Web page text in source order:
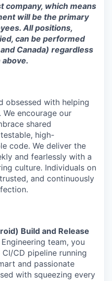
company, which means
will be the primary
All positions,
can be performed
Canada) regardless
obsessed with helping
encourage our
shared
high-
code. We deliver the
and fearlessly with a
culture. Individuals on
and continuously
Build and Release
team, you
CD pipeline running
and passionate
with squeezing every